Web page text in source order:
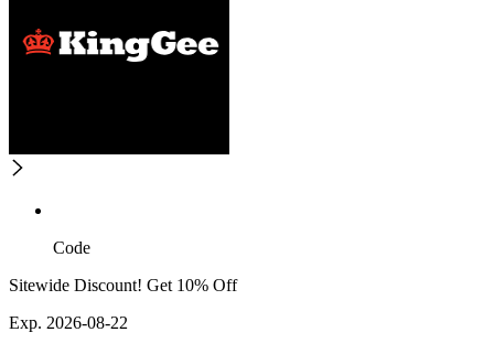
Code
Sitewide Discount! Get 10% Off
Exp. 2026-08-22